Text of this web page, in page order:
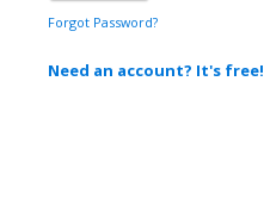
Forgot Password?
Need an account? It's free!